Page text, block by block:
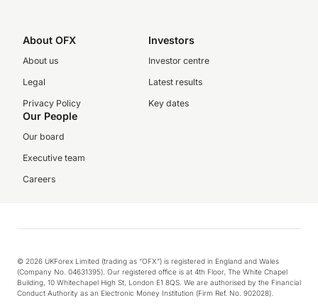
About OFX
About us
Legal
Privacy Policy
Investors
Investor centre
Latest results
Key dates
Our People
Our board
Executive team
Careers
© 2026 UKForex Limited (trading as “OFX”) is registered in England and Wales
(Company No. 04631395). Our registered office is at 4th Floor, The White Chapel
Building, 10 Whitechapel High St, London E1 8QS. We are authorised by the Financial
Conduct Authority as an Electronic Money Institution (Firm Ref. No. 902028).